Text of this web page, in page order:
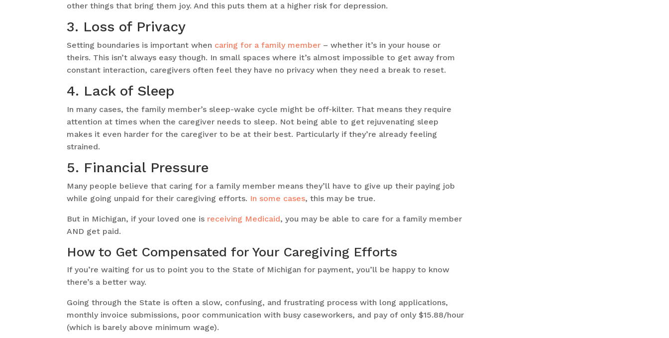
other things that bring them joy. And this puts them at a higher risk for depression.
3. Loss of Privacy
Setting boundaries is important when caring for a family member – whether it’s in your house or
theirs. This isn’t always easy though. In small spaces where it’s almost impossible to get away from
constant interaction, caregivers often feel they have no privacy when they need a break to reset.
4. Lack of Sleep
In many cases, the family member’s sleep-wake cycle might be off-kilter. That means they require
attention at times when the caregiver needs to sleep. Not being able to get rejuvenating sleep
makes it even harder for the caregiver to be at their best. Particularly if they’re already feeling
strained.
5. Financial Pressure
Many people believe that caring for a family member means they’ll have to give up their paying job
while going unpaid for their caregiving efforts. In some cases, this may be true.
But in Michigan, if your loved one is receiving Medicaid, you may be able to care for a family member
AND get paid.
How to Get Compensated for Your Caregiving Efforts
If you’re waiting for us to point you to the State of Michigan for payment, you’ll be happy to know
there’s a better way.
Going through the State is often a slow, confusing, and frustrating process with long applications,
monthly invoice submissions, poor communication with busy caseworkers, and pay of only $15.88/hour
(which is barely above minimum wage).